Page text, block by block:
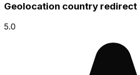
Geolocation country redirect
5.0